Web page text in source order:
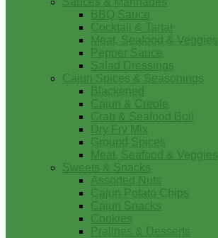
BBQ Sauce
Cocktail & Tartar
Meat, Seafood & Veggies
Pepper Sauce
Salad Dressings
Cajun Spices & Seasonings
Blackened
Cajun & Creole
Crab & Seafood Boil
Dry Fry Mix
Ground Spices
Meat, Seafood & Veggies
Sweets & Snacks
Assorted Nuts
Cajun Potato Chips
Cajun Snacks
Cookies
Pralines & Desserts